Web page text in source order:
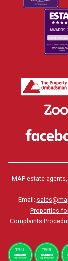
MAP estate
Email:
Properties
Complaints